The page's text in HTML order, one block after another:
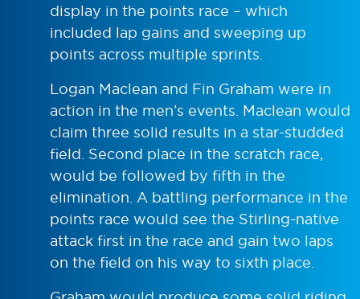
display in the points race – which
included lap gains and sweeping up
points across multiple sprints.
Logan Maclean and Fin Graham were in
action in the men’s events. Maclean would
claim three solid results in a star-studded
field. Second place in the scratch race,
would be followed by fifth in the
elimination. A battling performance in the
points race would see the Stirling-native
attack first in the race and gain two laps
on the field on his way to sixth place.